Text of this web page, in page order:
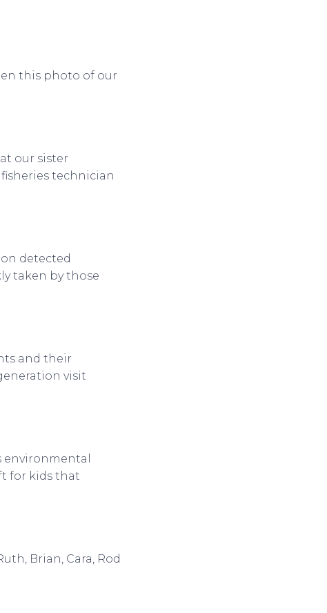
this photo of our
our sister
technician
detected
taken by those
and their
visit
environmental
for kids that
Brian, Cara, Rod